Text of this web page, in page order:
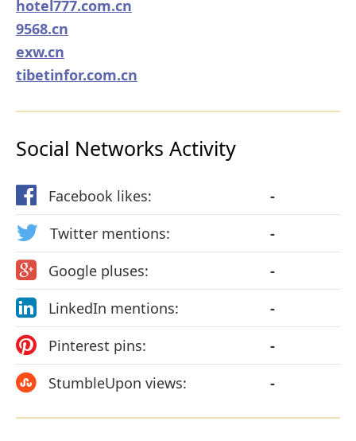
hotel777.com.cn
9568.cn
exw.cn
tibetinfor.com.cn
Social Networks Activity
Facebook likes:
-
Twitter mentions:
-
Google pluses:
-
LinkedIn mentions:
-
Pinterest pins:
-
StumbleUpon views:
-